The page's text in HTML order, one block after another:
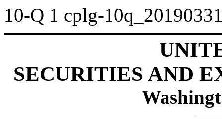
10-Q 1 cplg-
SECURITIES AND